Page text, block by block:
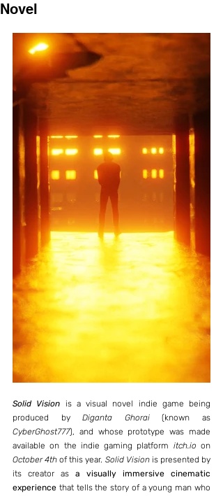
Novel
Solid Vision is a visual novel indie game being
produced by Diganta Ghorai
CyberGhost777), and whose prototype was made
available on the indie gaming platform itch.io
October 4th of this year. Solid Vision is presented by
its creator as a visually immersive cinematic
experience that tells the story of a young man who